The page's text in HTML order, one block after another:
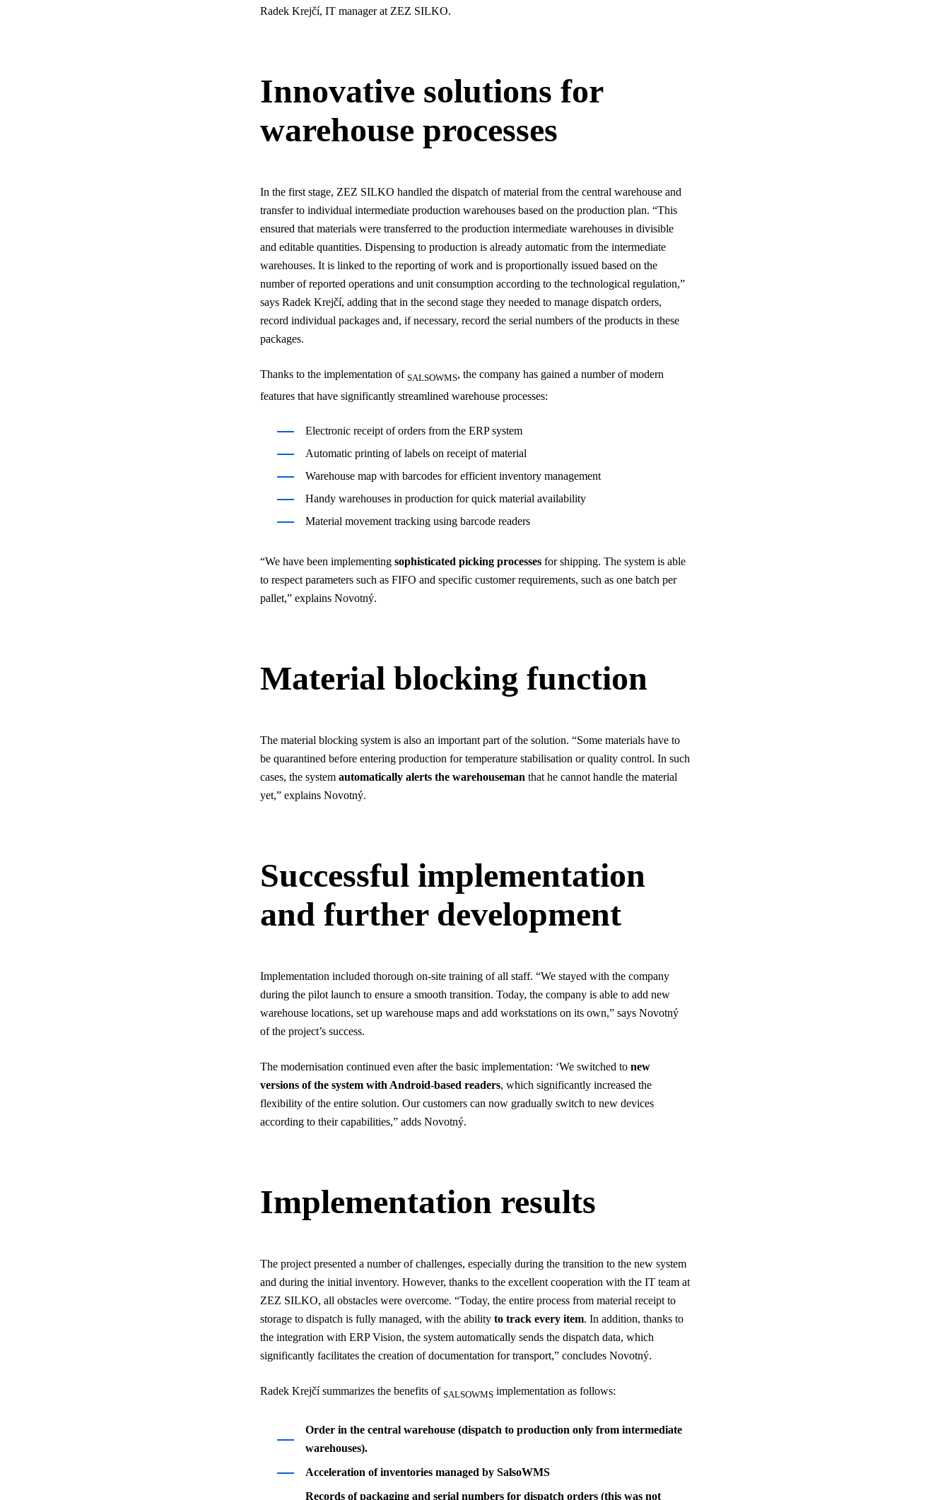
Radek Krejčí, IT manager at ZEZ SILKO.
Innovative solutions for
warehouse processes
In the first stage, ZEZ SILKO handled the dispatch of material from the central warehouse and
transfer to individual intermediate production warehouses based on the production plan. “This
ensured that materials were transferred to the production intermediate warehouses in divisible
and editable quantities. Dispensing to production is already automatic from the intermediate
warehouses. It is linked to the reporting of work and is proportionally issued based on the
number of reported operations and unit consumption according to the technological regulation,”
says Radek Krejčí, adding that in the second stage they needed to manage dispatch orders,
record individual packages and, if necessary, record the serial numbers of the products in these
packages.
Thanks to the implementation of SALSOWMS, the company has gained a number of modern
features that have significantly streamlined warehouse processes:
Electronic receipt of orders from the ERP system
Automatic printing of labels on receipt of material
Warehouse map with barcodes for efficient inventory management
Handy warehouses in production for quick material availability
Material movement tracking using barcode readers
“We have been implementing sophisticated picking processes for shipping. The system is able
to respect parameters such as FIFO and specific customer requirements, such as one batch per
pallet,” explains Novotný.
Material blocking function
The material blocking system is also an important part of the solution. “Some materials have to
be quarantined before entering production for temperature stabilisation or quality control. In such
cases, the system automatically alerts the warehouseman that he cannot handle the material
yet,” explains Novotný.
Successful implementation
and further development
Implementation included thorough on-site training of all staff. “We stayed with the company
during the pilot launch to ensure a smooth transition. Today, the company is able to add new
warehouse locations, set up warehouse maps and add workstations on its own,” says Novotný
of the project’s success.
The modernisation continued even after the basic implementation: ‘We switched to new
versions of the system with Android-based readers, which significantly increased the
flexibility of the entire solution. Our customers can now gradually switch to new devices
according to their capabilities,” adds Novotný.
Implementation results
The project presented a number of challenges, especially during the transition to the new system
and during the initial inventory. However, thanks to the excellent cooperation with the IT team at
ZEZ SILKO, all obstacles were overcome. “Today, the entire process from material receipt to
storage to dispatch is fully managed, with the ability to track every item. In addition, thanks to
the integration with ERP Vision, the system automatically sends the dispatch data, which
significantly facilitates the creation of documentation for transport,” concludes Novotný.
Radek Krejčí summarizes the benefits of SALSOWMS implementation as follows:
Order in the central warehouse (dispatch to production only from intermediate
warehouses).
Acceleration of inventories managed by SalsoWMS
Records of packaging and serial numbers for dispatch orders (this was not